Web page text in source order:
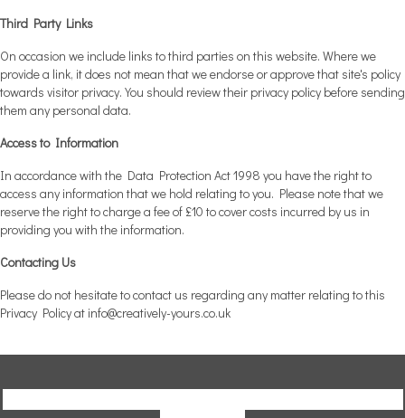
Third Party Links
On occasion we include links to third parties on this website. Where we
provide a link, it does not mean that we endorse or approve that site's policy
towards visitor privacy. You should review their privacy policy before sending
them any personal data.
Access to Information
In accordance with the Data Protection Act 1998 you have the right to
access any information that we hold relating to you. Please note that we
reserve the right to charge a fee of £10 to cover costs incurred by us in
providing you with the information.
Contacting Us
Please do not hesitate to contact us regarding any matter relating to this
Privacy Policy at info@creatively-yours.co.uk